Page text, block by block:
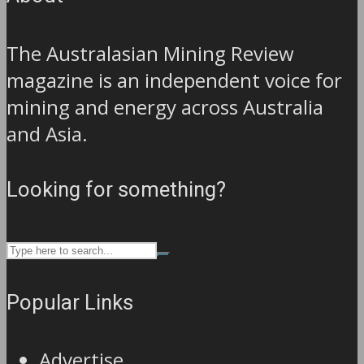
The Australasian Mining Review
magazine is an independent voice for
mining and energy across Australia
and Asia.
Looking for something?
Popular Links